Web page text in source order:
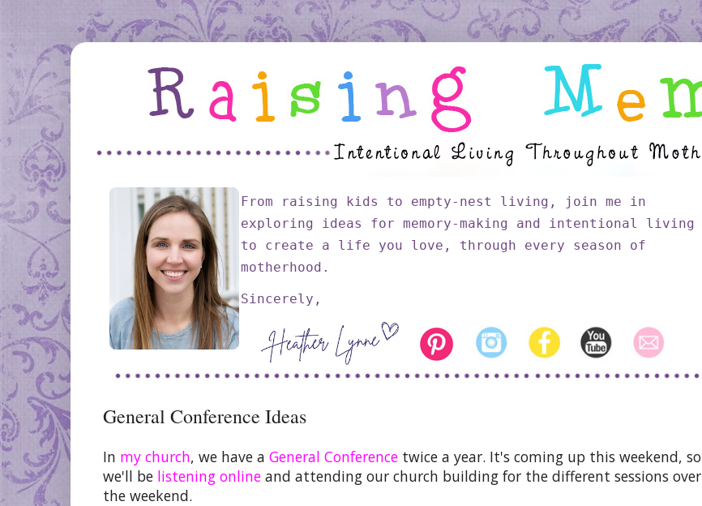
From raising kids to empty-nest living, join me in
exploring ideas for memory-making and intentional living
to create a life you love, through every season of
motherhood.
Sincerely,
General Conference Ideas
In my church, we have a General Conference twice a year. It's coming up this weekend, so
we'll be listening online and attending our church building for the different sessions over
the weekend.